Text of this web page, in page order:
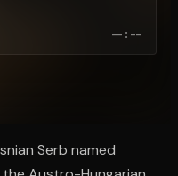
--:--
Serb named